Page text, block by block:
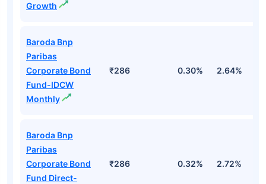
Growth
Baroda Bnp
Paribas
Corporate Bond
Fund-IDCW
Monthly
₹286 0.30% 2.64%
Baroda Bnp
Paribas
Corporate Bond
Fund Direct-
₹286 0.32% 2.72%